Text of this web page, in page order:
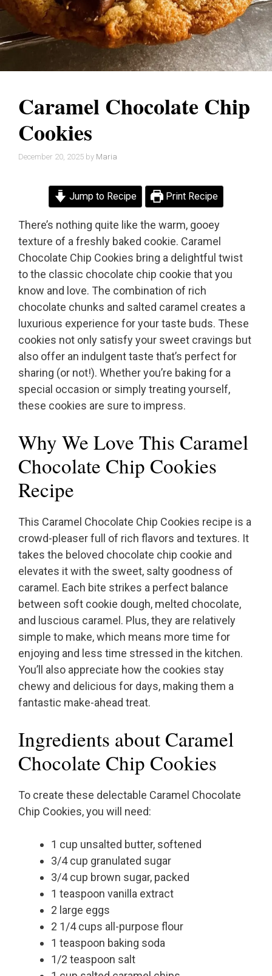
Caramel Chocolate Chip
Cookies
December 20, 2025 by Maria
Jump to Recipe Print Recipe
There’s nothing quite like the warm, gooey
texture of a freshly baked cookie. Caramel
Chocolate Chip Cookies bring a delightful twist
to the classic chocolate chip cookie that you
know and love. The combination of rich
chocolate chunks and salted caramel creates a
luxurious experience for your taste buds. These
cookies not only satisfy your sweet cravings but
also offer an indulgent taste that’s perfect for
sharing (or not!). Whether you’re baking for a
special occasion or simply treating yourself,
these cookies are sure to impress.
Why We Love This Caramel
Chocolate Chip Cookies
Recipe
This Caramel Chocolate Chip Cookies recipe is a
crowd-pleaser full of rich flavors and textures. It
takes the beloved chocolate chip cookie and
elevates it with the sweet, salty goodness of
caramel. Each bite strikes a perfect balance
between soft cookie dough, melted chocolate,
and luscious caramel. Plus, they are relatively
simple to make, which means more time for
enjoying and less time stressed in the kitchen.
You’ll also appreciate how the cookies stay
chewy and delicious for days, making them a
fantastic make-ahead treat.
Ingredients about Caramel
Chocolate Chip Cookies
To create these delectable Caramel Chocolate
Chip Cookies, you will need:
1 cup unsalted butter, softened
3/4 cup granulated sugar
3/4 cup brown sugar, packed
1 teaspoon vanilla extract
2 large eggs
2 1/4 cups all-purpose flour
1 teaspoon baking soda
1/2 teaspoon salt